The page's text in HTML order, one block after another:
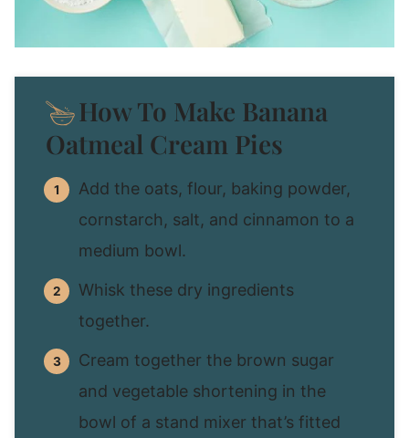
How To Make Banana
Oatmeal Cream Pies
Add the oats, flour, baking powder,
cornstarch, salt, and cinnamon to a
medium bowl.
Whisk these dry ingredients
together.
Cream together the brown sugar
and vegetable shortening in the
bowl of a stand mixer that’s fitted